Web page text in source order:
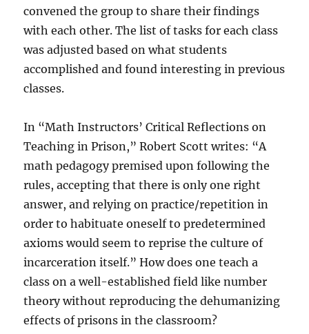
convened the group to share their findings
with each other. The list of tasks for each class
was adjusted based on what students
accomplished and found interesting in previous
classes.
In “Math Instructors’ Critical Reflections on
Teaching in Prison,” Robert Scott writes: “A
math pedagogy premised upon following the
rules, accepting that there is only one right
answer, and relying on practice/repetition in
order to habituate oneself to predetermined
axioms would seem to reprise the culture of
incarceration itself.” How does one teach a
class on a well-established field like number
theory without reproducing the dehumanizing
effects of prisons in the classroom?